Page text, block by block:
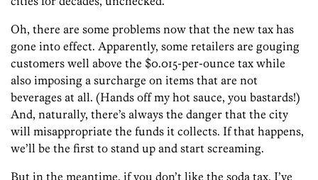
Oh, there are some problems now that the new tax has
gone into effect. Apparently, some retailers are gouging
customers well above the $0.015-per-ounce tax while
also imposing a surcharge on items that are not
beverages at all. (Hands off my hot sauce, you bastards!)
And, naturally, there’s always the danger that the city
will misappropriate the funds it collects. If that happens,
we’ll be the first to stand up and start screaming.
But in the meantime, if you don’t like the soda tax, I’ve